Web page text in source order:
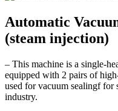
Automatic
(steam injection)
– This machine is a single-
equipped with 2 pairs of
used for vacuum sealingf for
industry.